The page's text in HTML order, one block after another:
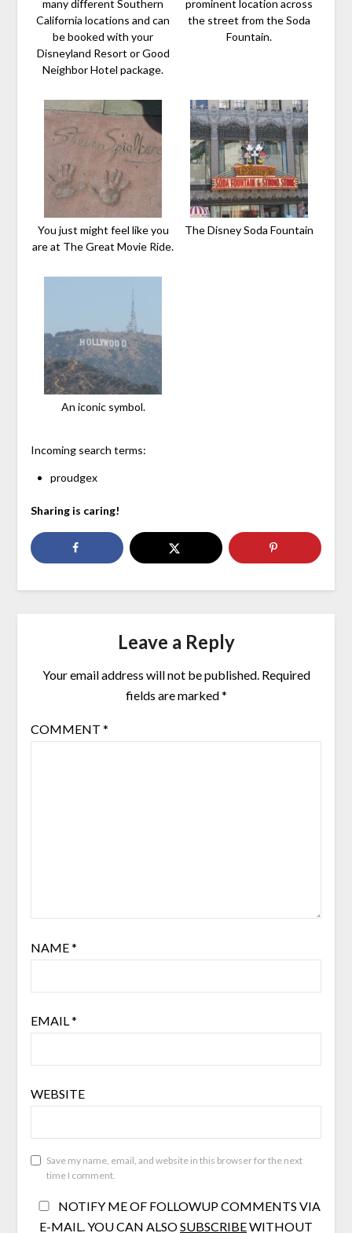
many different Southern
California locations and can
be booked with your
Disneyland Resort or Good
Neighbor Hotel package.
prominent location across
the street from the Soda
Fountain.
You just might feel like you
are at The Great Movie Ride.
The Disney Soda Fountain
An iconic symbol.
Incoming search terms:
proudgex
Sharing is caring!
Leave a Reply
Your email address will not be published. Required
fields are marked*
COMMENT *
NAME*
EMAIL*
WEBSITE
Save my name, email, and website in this browser for the next
time I comment.
NOTIFY ME OF FOLLOWUP COMMENTS VIA
E-MAIL. YOU CAN ALSOSUBSCRIBEWITHOUT